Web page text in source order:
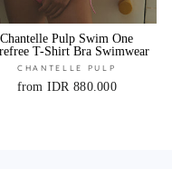
Chantelle Pulp Swim One
T-Shirt Bra Swimwear
CHANTELLE PULP
from IDR 880.000